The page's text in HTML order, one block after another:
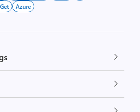
Azure